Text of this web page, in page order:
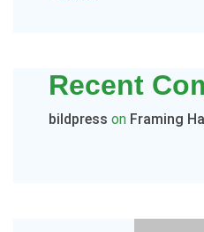
Recent
bildpress on Framing